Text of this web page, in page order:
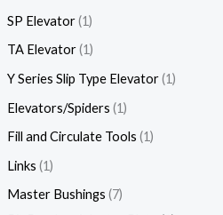
SP Elevator 1
TA Elevator 1
Y Series Slip Type Elevator 1
Elevators/Spiders 1
Fill and Circulate Tools 1
Links 1
Master Bushings 7